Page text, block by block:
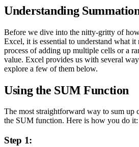
Understanding
Before we dive into the nitty-gritty of
Excel, it is essential to understand what it
process of adding up multiple cells or a
value. Excel provides us with several
explore a few of them below.
Using the SUM Function
The most straightforward way to sum up
the SUM function. Here is how you do it:
Step 1: